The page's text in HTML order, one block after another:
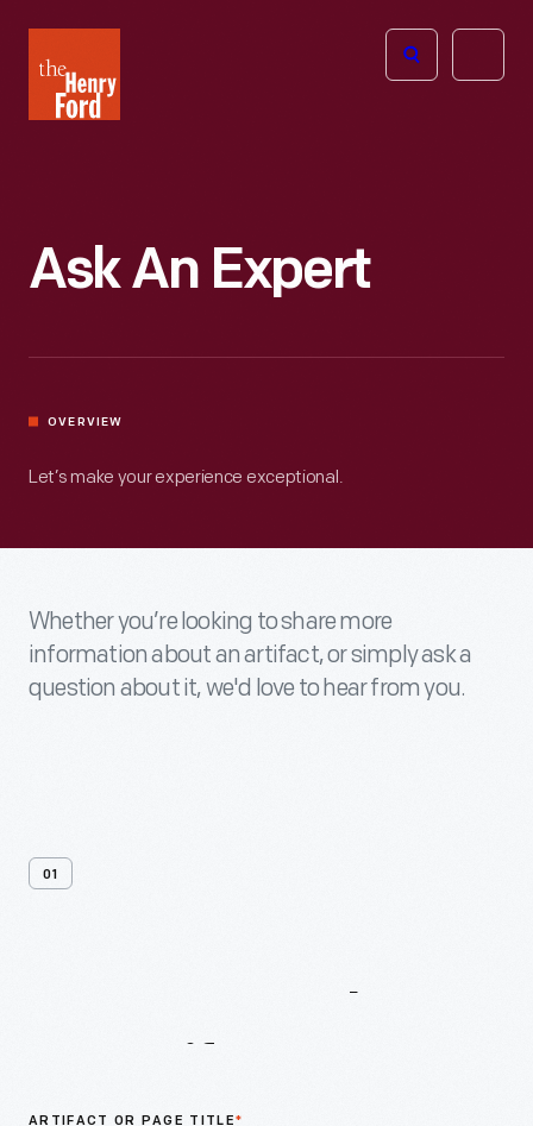
Henry
Ford
Open
Ask An Expert
OVERVIEW
Let’s make your experience exceptional.
Whether you’re looking to share more
information about an artifact, or simply ask a
question about it, we'd love to hear from you.
01
ARTIFACT OR PAGE TITLE*